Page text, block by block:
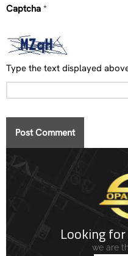
Captcha *
Type the text displayed
Looking
we are